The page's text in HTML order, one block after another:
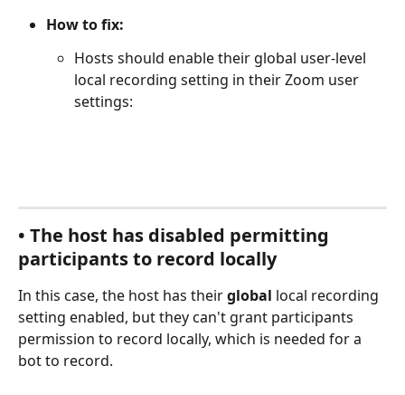
How to fix:
Hosts should enable their global user-level
local recording setting in their Zoom user
settings:
• The host has disabled permitting
participants to record locally
In this case, the host has their global local recording
setting enabled, but they can't grant participants
permission to record locally, which is needed for a
bot to record.